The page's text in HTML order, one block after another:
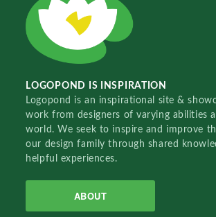
LOGOPOND IS INSPIRATION
Logopond is an inspirational site &
work from designers of varying abilities
world. We seek to inspire and improve
our design family through shared
helpful experiences.
ABOUT